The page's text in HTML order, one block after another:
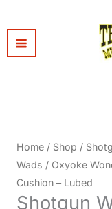
to
content
Home / Shop /
Wads / Oxyoke
Cushion – Lubed
Shotgun